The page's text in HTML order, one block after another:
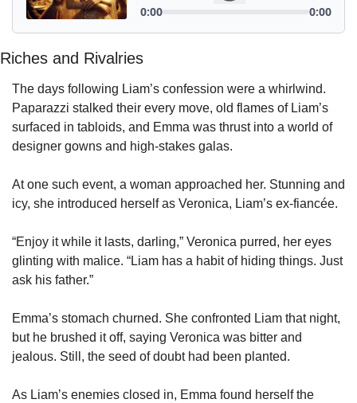
Riches and Rivalries
The days following Liam’s confession were a whirlwind.
Paparazzi stalked their every move, old flames of Liam’s
surfaced in tabloids, and Emma was thrust into a world of
designer gowns and high-stakes galas.
At one such event, a woman approached her. Stunning and
icy, she introduced herself as Veronica, Liam’s ex-fiancée.
“Enjoy it while it lasts, darling,” Veronica purred, her eyes
glinting with malice. “Liam has a habit of hiding things. Just
ask his father.”
Emma’s stomach churned. She confronted Liam that night,
but he brushed it off, saying Veronica was bitter and
jealous. Still, the seed of doubt had been planted.
As Liam’s enemies closed in, Emma found herself the